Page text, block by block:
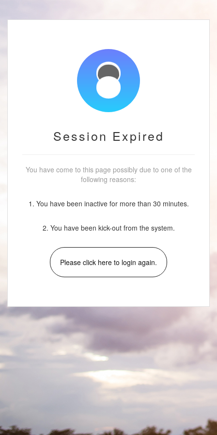
Session Expired
You have come to this page possibly due to one of the
following reasons:
1. You have been inactive for more than 30 minutes.
2. You have been kick-out from the system.
Please click here to login again.